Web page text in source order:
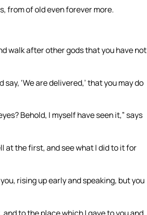
from of old even forever more.
walk after other gods that you have not
‘We are delivered,’ that you may do
Behold, I myself have seen it,” says
at the first, and see what I did to it for
rising up early and speaking, but you